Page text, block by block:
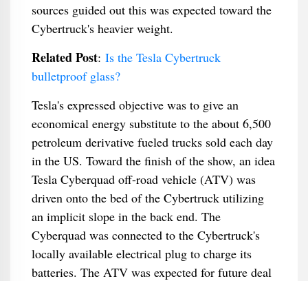
sources guided out this was expected toward the
Cybertruck's heavier weight.
Related Post: Is the Tesla Cybertruck
bulletproof glass?
Tesla's expressed objective was to give an
economical energy substitute to the about 6,500
petroleum derivative fueled trucks sold each day
in the US. Toward the finish of the show, an idea
Tesla Cyberquad off-road vehicle (ATV) was
driven onto the bed of the Cybertruck utilizing
an implicit slope in the back end. The
Cyberquad was connected to the Cybertruck's
locally available electrical plug to charge its
batteries. The ATV was expected for future deal